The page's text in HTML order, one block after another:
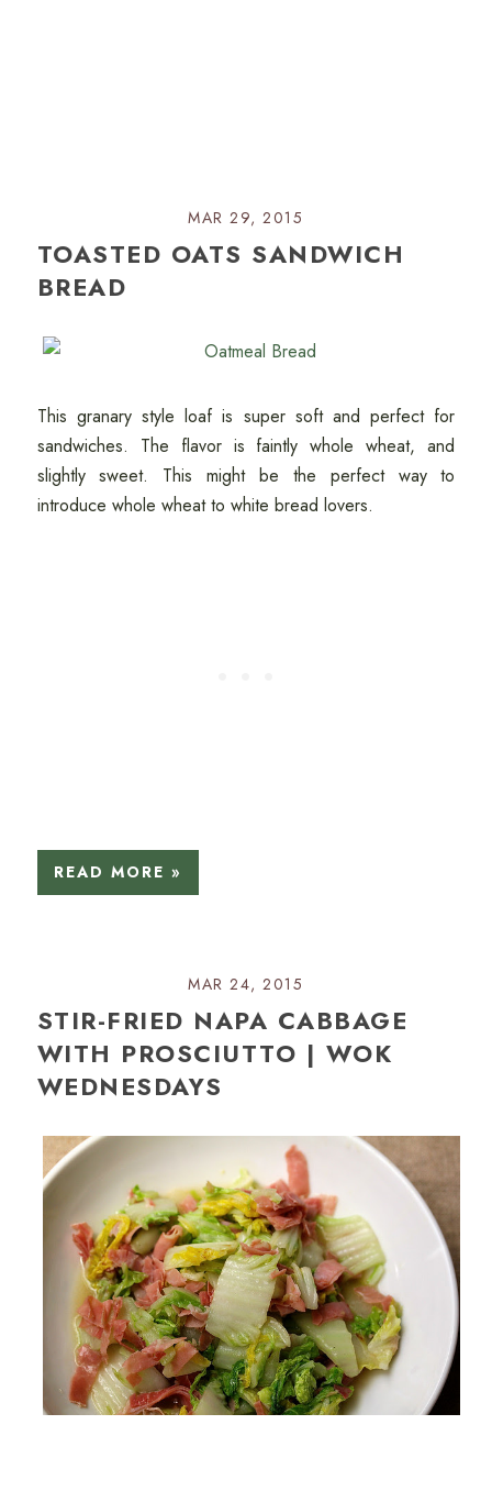
MAR 29, 2015
TOASTED OATS SANDWICH
BREAD
This granary style loaf is super soft and perfect for
sandwiches. The flavor is faintly whole wheat, and
slightly sweet. This might be the perfect way to
introduce whole wheat to white bread lovers.
READ MORE »
MAR 24, 2015
STIR-FRIED NAPA CABBAGE
WITH PROSCIUTTO | WOK
WEDNESDAYS